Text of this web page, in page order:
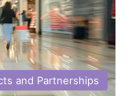
and Partnerships